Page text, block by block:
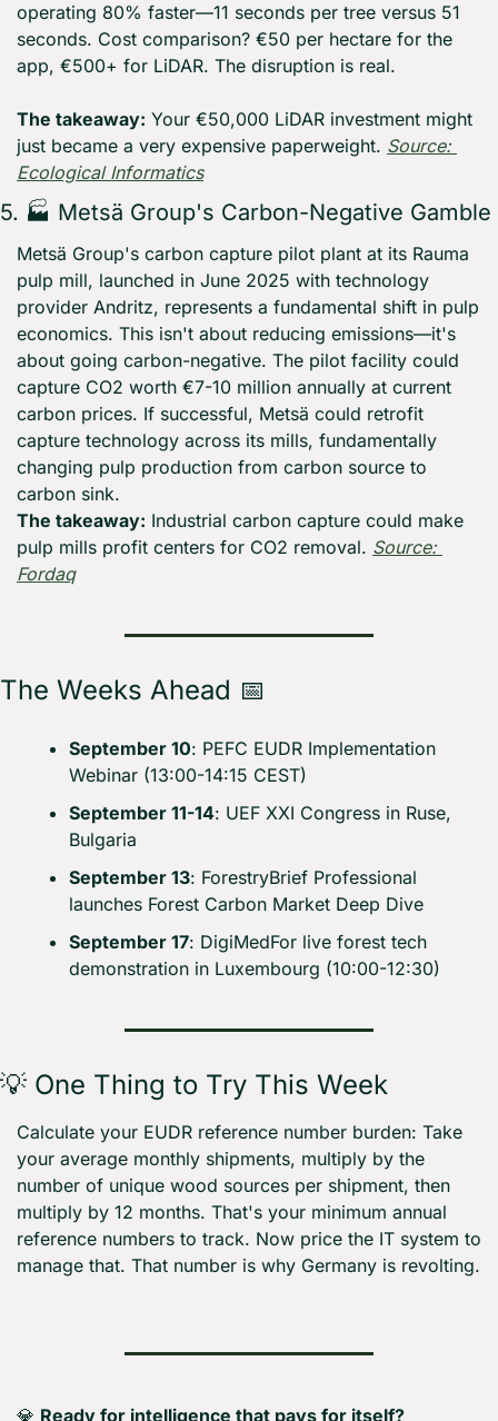
operating 80% faster—11 seconds per tree versus 51
seconds. Cost comparison? €50 per hectare for the
app, €500+ for LiDAR. The disruption is real.
The takeaway: Your €50,000 LiDAR investment might
just became a very expensive paperweight. Source:
Ecological Informatics
5. 🏭 Metsä Group's Carbon-Negative Gamble
Metsä Group's carbon capture pilot plant at its Rauma
pulp mill, launched in June 2025 with technology
provider Andritz, represents a fundamental shift in pulp
economics. This isn't about reducing emissions—it's
about going carbon-negative. The pilot facility could
capture CO2 worth €7-10 million annually at current
carbon prices. If successful, Metsä could retrofit
capture technology across its mills, fundamentally
changing pulp production from carbon source to
carbon sink.
The takeaway: Industrial carbon capture could make
pulp mills profit centers for CO2 removal. Source:
Fordaq
The Weeks Ahead 📅
September 10: PEFC EUDR Implementation
Webinar (13:00-14:15 CEST)
September 11-14: UEF XXI Congress in Ruse,
Bulgaria
September 13: ForestryBrief Professional
launches Forest Carbon Market Deep Dive
September 17: DigiMedFor live forest tech
demonstration in Luxembourg (10:00-12:30)
💡 One Thing to Try This Week
Calculate your EUDR reference number burden: Take
your average monthly shipments, multiply by the
number of unique wood sources per shipment, then
multiply by 12 months. That's your minimum annual
reference numbers to track. Now price the IT system to
manage that. That number is why Germany is revolting.
💎 Ready for intelligence that pays for itself?